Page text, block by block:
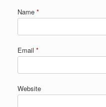
Name *
Email *
Website